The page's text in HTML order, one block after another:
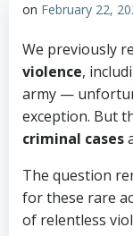
on February 22,
We previously
violence,
army —
exception. But
criminal cases
The question
for these rare
of relentless